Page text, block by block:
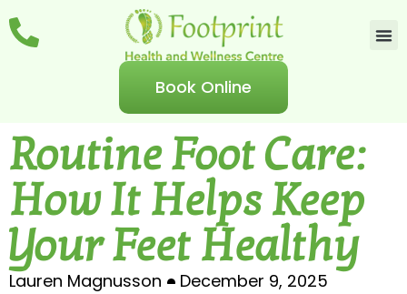
Book Online
Routine Foot Care:
How It Helps Keep
Your Feet Healthy
Lauren Magnusson
December 9, 2025